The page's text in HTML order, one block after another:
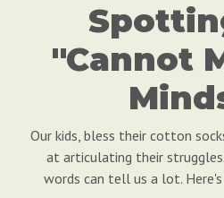
"Cannot
Our kids, bless their cotton
at articulating their
words can tell us a lot.